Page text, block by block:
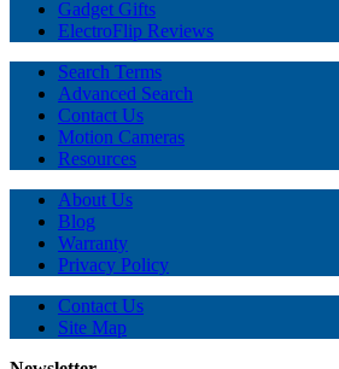
Gadget Gifts
ElectroFlip Reviews
Search Terms
Advanced Search
Contact Us
Motion Cameras
Resources
About Us
Blog
Warranty
Privacy Policy
Contact Us
Site Map